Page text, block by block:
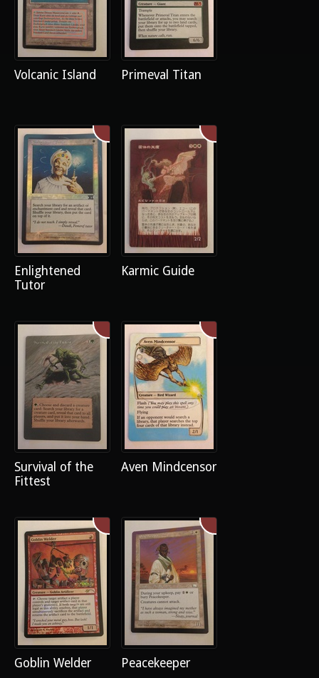
Volcanic Island Primeval Titan
Enlightened
Tutor
Karmic Guide
Survival of the
Fittest
Aven Mindcensor
Goblin Welder Peacekeeper